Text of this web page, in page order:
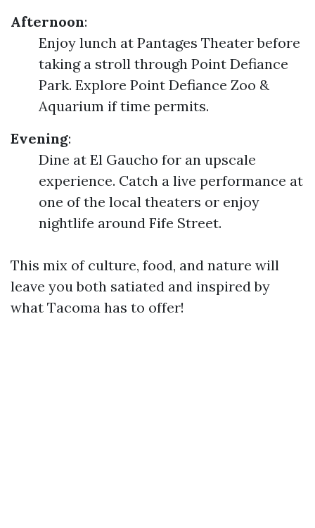
Afternoon:
Enjoy lunch at Pantages Theater before
taking a stroll through Point Defiance
Park. Explore Point Defiance Zoo &
Aquarium if time permits.
Evening:
Dine at El Gaucho for an upscale
experience. Catch a live performance at
one of the local theaters or enjoy
nightlife around Fife Street.
This mix of culture, food, and nature will
leave you both satiated and inspired by
what Tacoma has to offer!